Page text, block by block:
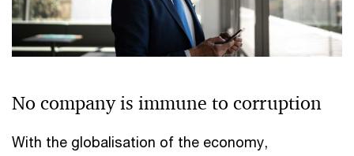
No company is immune to corruption
With the globalisation of the economy,